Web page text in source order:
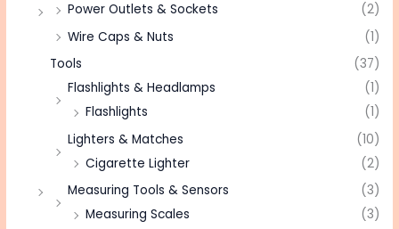
Power Outlets & Sockets
(2)
Wire Caps & Nuts
(1)
Tools
(37)
Flashlights & Headlamps
(1)
Flashlights
(1)
Lighters & Matches
(10)
Cigarette Lighter
(2)
Measuring Tools & Sensors
(3)
Measuring Scales
(3)